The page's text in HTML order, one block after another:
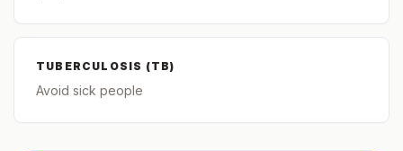
TUBERCULOSIS (TB)
Avoid sick people